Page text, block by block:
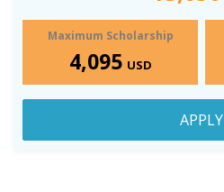
Maximum Scholarship
4,095 USD
APPLY